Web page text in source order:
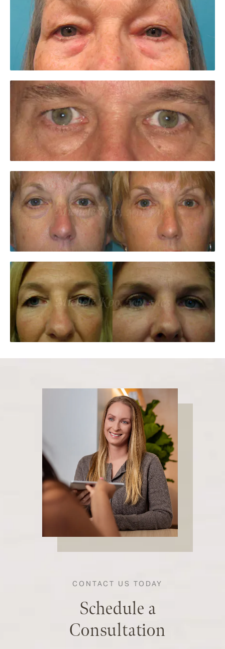
CONTACT US TODAY
Schedule a
Consultation